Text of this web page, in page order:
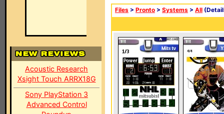
Acoustic Research
Xsight Touch ARRX18G
Sony PlayStation 3
Advanced Control
Files > Pronto > Systems > All